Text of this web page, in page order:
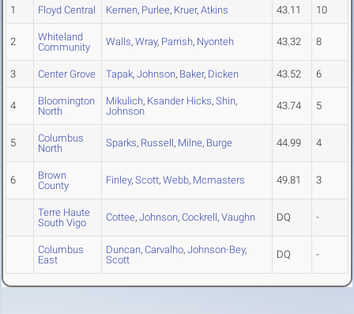
1 Floyd Central Kernen, Purlee, Kruer, Atkins 43.11 10
2
Whiteland
Community
Walls, Wray, Parrish, Nyonteh 43.32 8
3 Center Grove Tapak, Johnson, Baker, Dicken 43.52 6
4
Bloomington
North
Mikulich, Ksander Hicks, Shin,
Johnson
43.74 5
5
Columbus
North
Sparks, Russell, Milne, Burge 44.99 4
6
Brown
County
Finley, Scott, Webb, Mcmasters 49.81 3
Terre Haute
South Vigo
Cottee, Johnson, Cockrell, Vaughn DQ -
Columbus
East
Duncan, Carvalho, Johnson-Bey,
Scott
DQ -